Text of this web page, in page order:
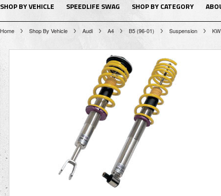
SHOP BY VEHICLE SPEEDLIFE SWAG SHOP BY CATEGORY
Home Shop By Vehicle Audi A4 B5 (96-01) Suspension